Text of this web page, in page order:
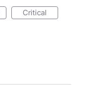
critical